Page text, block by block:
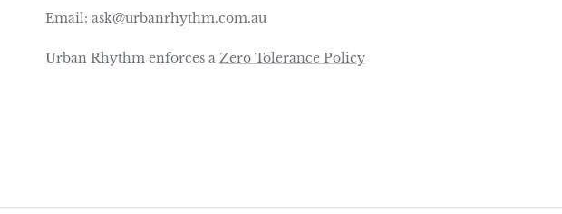
Email: ask@urbanrhythm.com.au
Urban Rhythm enforces a Zero Tolerance Policy